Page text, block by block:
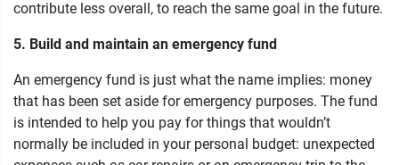
contribute less overall, to reach the same goal in the future.
5. Build and maintain an emergency fund
An emergency fund is just what the name implies: money
that has been set aside for emergency purposes. The fund
is intended to help you pay for things that wouldn’t
normally be included in your personal budget: unexpected